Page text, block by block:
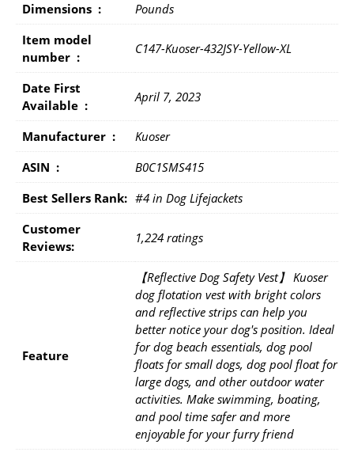
Dimensions ‏ : ‎
Pounds
Item model
number ‏ : ‎
C147-Kuoser-432JSY-Yellow-XL
Date First
Available ‏ : ‎
April 7, 2023
Manufacturer ‏ : ‎
Kuoser
ASIN ‏ : ‎
B0C1SMS415
Best Sellers Rank: #4 in Dog Lifejackets
Customer
Reviews:
1,224 ratings
Feature
【Reflective Dog Safety Vest】 Kuoser
dog flotation vest with bright colors
and reflective strips can help you
better notice your dog's position. Ideal
for dog beach essentials, dog pool
floats for small dogs, dog pool float for
large dogs, and other outdoor water
activities. Make swimming, boating,
and pool time safer and more
enjoyable for your furry friend